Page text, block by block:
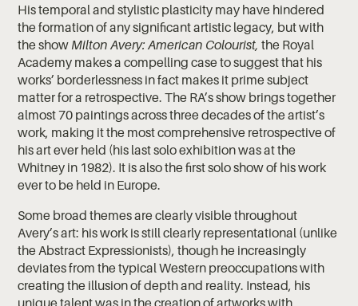
His temporal and stylistic plasticity may have hindered
the formation of any significant artistic legacy, but with
the show Milton Avery: American Colourist, the Royal
Academy makes a compelling case to suggest that his
works’ borderlessness in fact makes it prime subject
matter for a retrospective. The RA’s show brings together
almost 70 paintings across three decades of the artist’s
work, making it the most comprehensive retrospective of
his art ever held (his last solo exhibition was at the
Whitney in 1982). It is also the first solo show of his work
ever to be held in Europe.
Some broad themes are clearly visible throughout
Avery’s art: his work is still clearly representational (unlike
the Abstract Expressionists), though he increasingly
deviates from the typical Western preoccupations with
creating the illusion of depth and reality. Instead, his
unique talent was in the creation of artworks with